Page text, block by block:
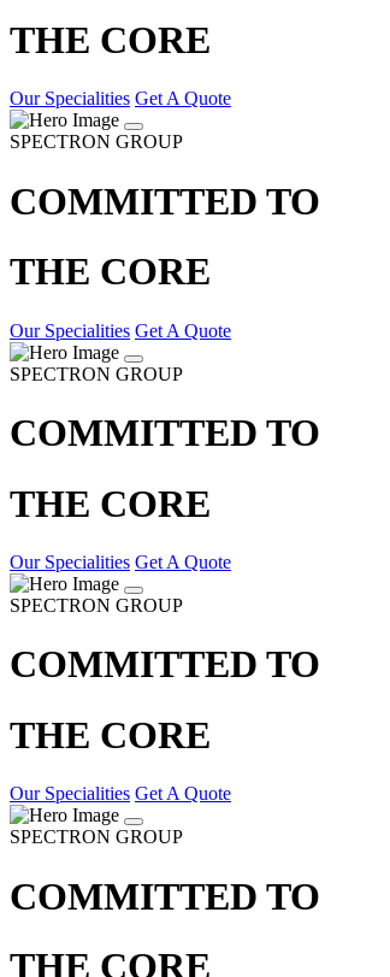
THE CORE
Our Specialities Get A Quote
SPECTRON GROUP
COMMITTED TO
THE CORE
Our Specialities Get A Quote
SPECTRON GROUP
COMMITTED TO
THE CORE
Our Specialities Get A Quote
SPECTRON GROUP
COMMITTED TO
THE CORE
Our Specialities Get A Quote
SPECTRON GROUP
COMMITTED TO
THE CORE